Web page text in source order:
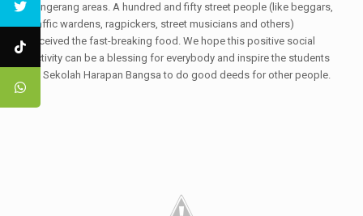
Tangerang areas. A hundred and fifty street people (like beggars,
traffic wardens, ragpickers, street musicians and others)
received the fast-breaking food. We hope this positive social
activity can be a blessing for everybody and inspire the students
of Sekolah Harapan Bangsa to do good deeds for other people.